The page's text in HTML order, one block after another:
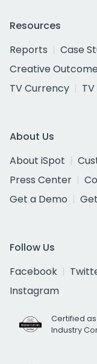
Resources
Reports
Case
Creative
TV Currency
About Us
About iSpot
Press Center
Get a Demo
Follow Us
Facebook
Instagram
Certified
Industry